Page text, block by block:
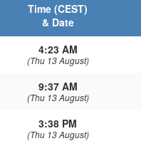
Time (CEST)
& Date
4:23 AM
(Thu 13 August)
9:37 AM
(Thu 13 August)
3:38 PM
(Thu 13 August)